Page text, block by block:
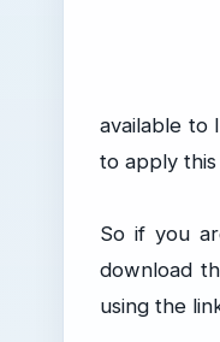
available to
to apply
So if you
download
using the